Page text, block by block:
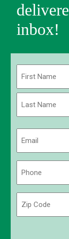
inbox!
First